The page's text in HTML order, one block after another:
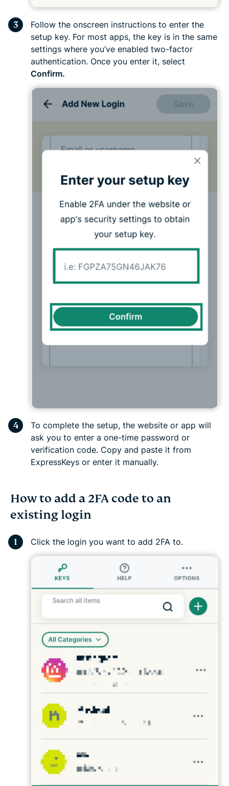
Follow the onscreen instructions to enter the
setup key. For most apps, the key is in the same
settings where you’ve enabled two-factor
authentication. Once you enter it, select
Confirm.
To complete the setup, the website or app will
ask you to enter a one-time password or
verification code. Copy and paste it from
ExpressKeys or enter it manually.
How to add a 2FA code to an
existing login
Click the login you want to add 2FA to.